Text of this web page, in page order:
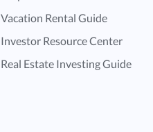
Vacation Rental Guide
Investor Resource Center
Real Estate Investing Guide